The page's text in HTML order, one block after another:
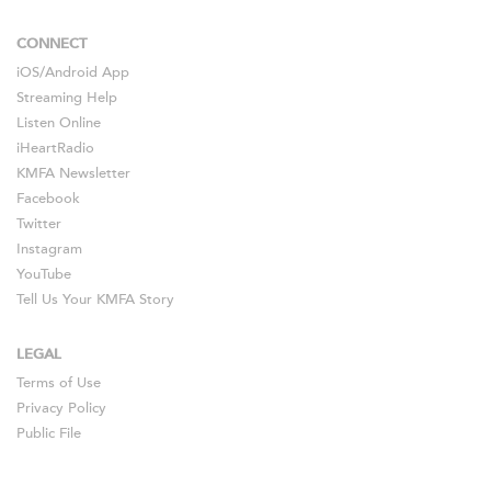
CONNECT
iOS/Android App
Streaming Help
Listen Online
iHeartRadio
KMFA Newsletter
Facebook
Twitter
Instagram
YouTube
Tell Us Your KMFA Story
LEGAL
Terms of Use
Privacy Policy
Public File